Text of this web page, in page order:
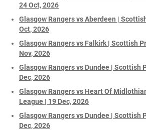
24 Oct, 2026
Glasgow Rangers vs Aberdeen |
Oct, 2026
Glasgow Rangers vs Falkirk | Scottish
Nov, 2026
Glasgow Rangers vs Dundee | Scottish
Dec, 2026
Glasgow Rangers vs Heart Of
League | 19 Dec, 2026
Glasgow Rangers vs Dundee | Scottish
Dec, 2026